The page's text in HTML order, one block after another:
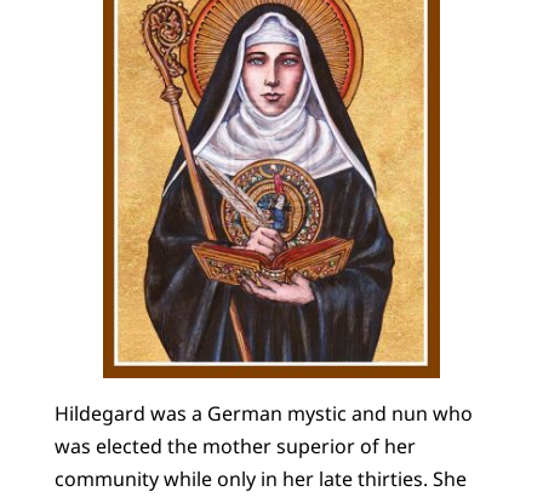
Hildegard was a German mystic and nun who
was elected the mother superior of her
community while only in her late thirties. She